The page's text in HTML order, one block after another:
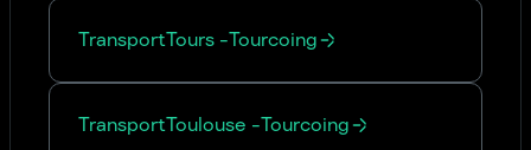
TransportTours -Tourcoing
TransportToulouse -Tourcoing